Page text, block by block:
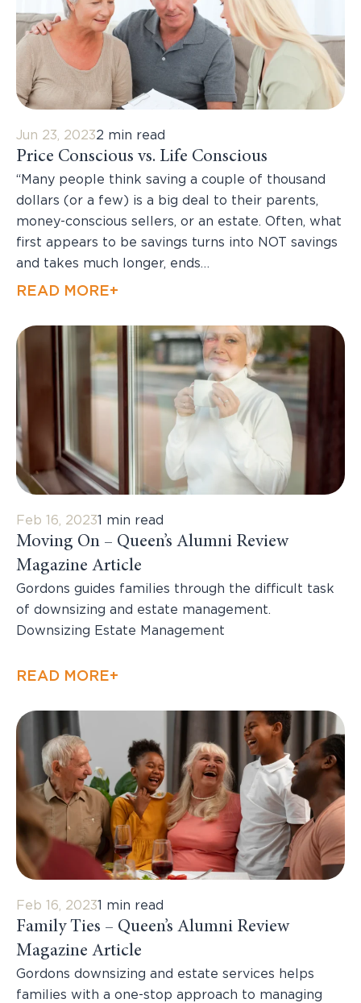
Jun 23, 20232 min read
Price Conscious vs. Life Conscious
“Many people think saving a couple of thousand
dollars (or a few) is a big deal to their parents,
money-conscious sellers, or an estate. Often, what
first appears to be savings turns into NOT savings
and takes much longer, ends…
READ MORE+
Feb 16, 20231 min read
Moving On – Queen’s Alumni Review
Magazine Article
Gordons guides families through the difficult task
of downsizing and estate management.
Downsizing Estate Management
READ MORE+
Feb 16, 20231 min read
Family Ties – Queen’s Alumni Review
Magazine Article
Gordons downsizing and estate services helps
families with a one-stop approach to managing